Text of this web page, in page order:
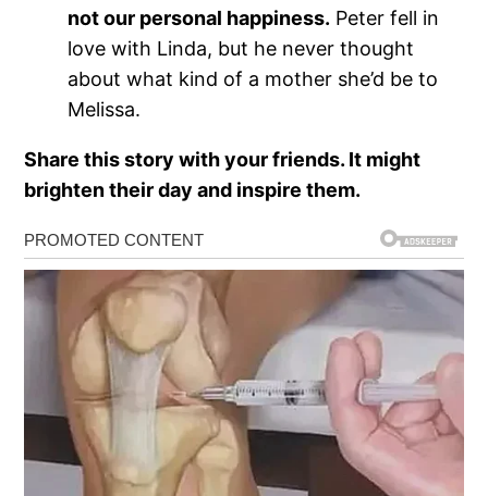
not our personal happiness. Peter fell in
love with Linda, but he never thought
about what kind of a mother she’d be to
Melissa.
Share this story with your friends. It might
brighten their day and inspire them.